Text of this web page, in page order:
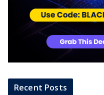
Recent Posts